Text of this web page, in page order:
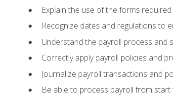
Explain the use of the forms
Recognize dates and regulations to
Understand the payroll process and
Correctly apply payroll policies and
Journalize payroll transactions and
Be able to process payroll from